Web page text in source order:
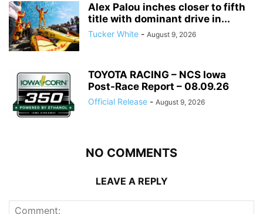
Alex Palou inches closer to fifth
title with dominant drive in...
Tucker White - August 9, 2026
TOYOTA RACING – NCS Iowa
Post-Race Report – 08.09.26
Official Release - August 9, 2026
NO COMMENTS
LEAVE A REPLY